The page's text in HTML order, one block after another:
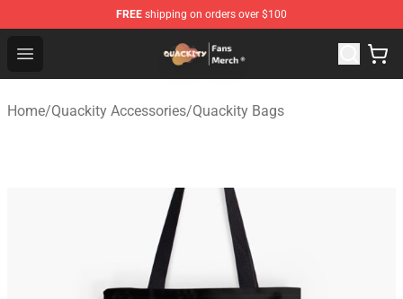
FREE shipping on orders over $100
Open menu
Quackity Store - Official Quackity Merchandise Shop
Home/Quackity Accessories/Quackity Bags